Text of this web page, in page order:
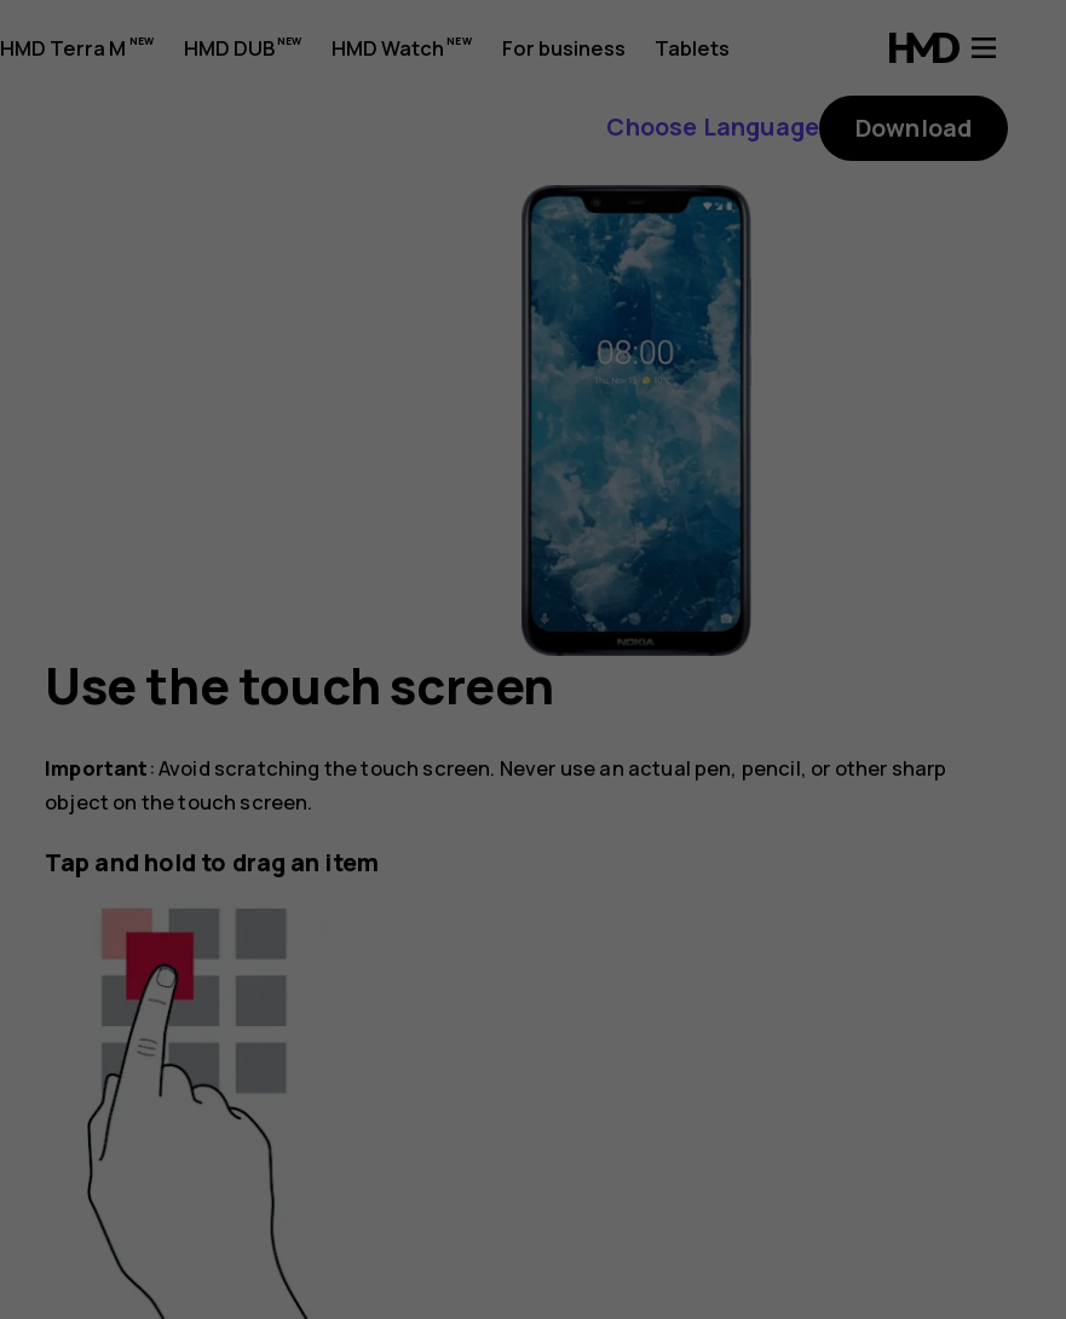
HMD Terra M HMD DUB HMD Watch For business Tablets
Choose Language Download
Use the touch screen
Important: Avoid scratching the touch screen. Never use an actual pen, pencil, or other sharp
object on the touch screen.
Tap and hold to drag an item